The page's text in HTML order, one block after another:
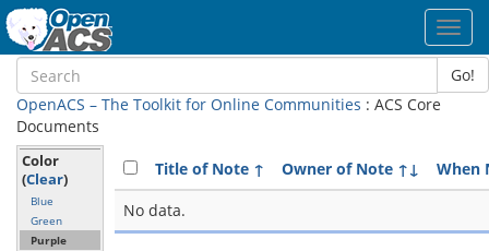
Go!
OpenACS – The Toolkit for Online Communities : ACS Core
Documents
Color
(Clear)
Blue
Green
Purple
Title of Note ↑ Owner of Note ↑↓
When
No data.